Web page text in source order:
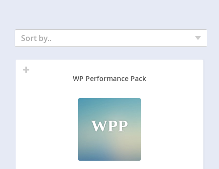
Sort by..
WP Performance Pack
WPP